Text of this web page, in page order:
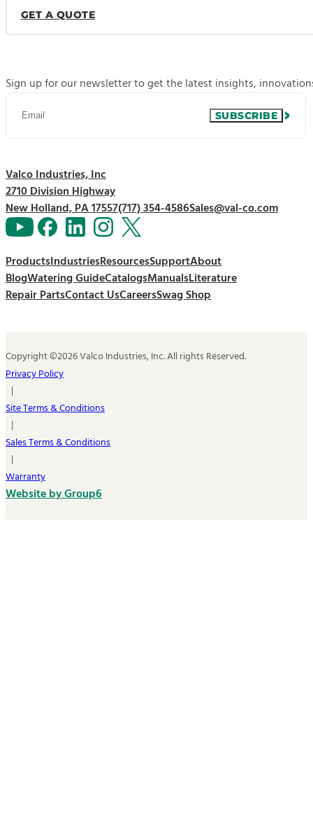
GET A QUOTE
Sign up for our newsletter to get the latest insights,
SUBSCRIBE
Valco Industries, Inc
2710 Division Highway
New Holland, PA 17557(717) 354-4586Sales@val-co.com
ProductsIndustriesResourcesSupportAbout
BlogWatering GuideCatalogsManualsLiterature
Repair PartsContact UsCareersSwag Shop
Copyright ©2026 Valco Industries, Inc. All rights Reserved.
Privacy Policy
|
Site Terms & Conditions
|
Sales Terms & Conditions
|
Warranty
Website by Group6